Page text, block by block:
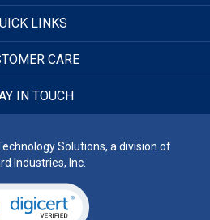
LINKS
CARE
IN TOUCH
Solutions, a division of
Industries, Inc.